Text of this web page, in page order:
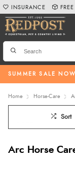
SUMMER SALE
INSURANCE
Home Horse-Care
Sort
Arc Horse